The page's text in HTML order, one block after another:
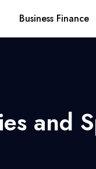
Business Finance
and